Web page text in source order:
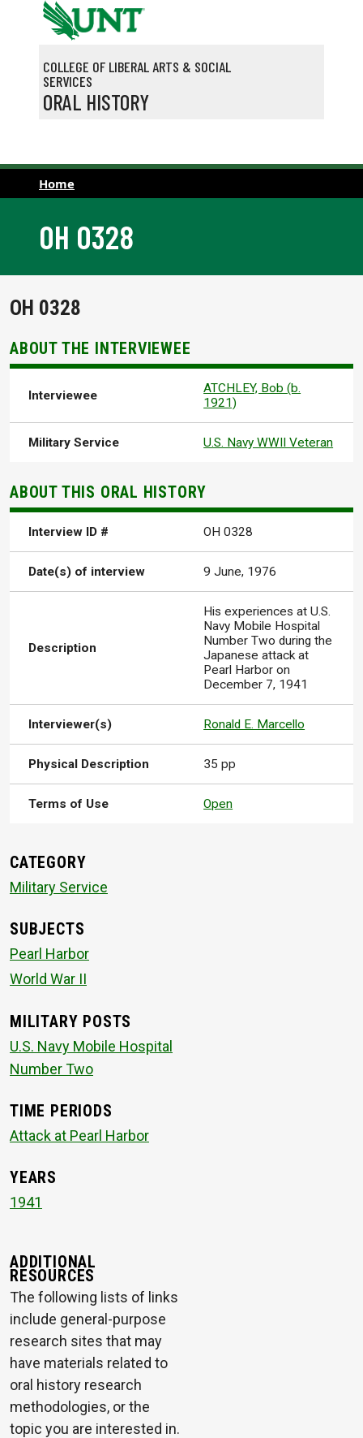
Skip to main content
COLLEGE OF LIBERAL ARTS & SOCIAL
SERVICES
ORAL HISTORY
Home
OH 0328
OH 0328
ABOUT THE INTERVIEWEE
Interviewee
ATCHLEY, Bob (b.
1921)
Military Service U.S. Navy WWII Veteran
ABOUT THIS ORAL HISTORY
Interview ID # OH 0328
Date(s) of interview 9 June, 1976
Description
His experiences at U.S.
Navy Mobile Hospital
Number Two during the
Japanese attack at
Pearl Harbor on
December 7, 1941
Interviewer(s) Ronald E. Marcello
Physical Description 35 pp
Terms of Use Open
CATEGORY
Military Service
SUBJECTS
Pearl Harbor
World War II
MILITARY POSTS
U.S. Navy Mobile Hospital
Number Two
TIME PERIODS
Attack at Pearl Harbor
YEARS
1941
ADDITIONAL
RESOURCES
The following lists of links
include general-purpose
research sites that may
have materials related to
oral history research
methodologies, or the
topic you are interested in.